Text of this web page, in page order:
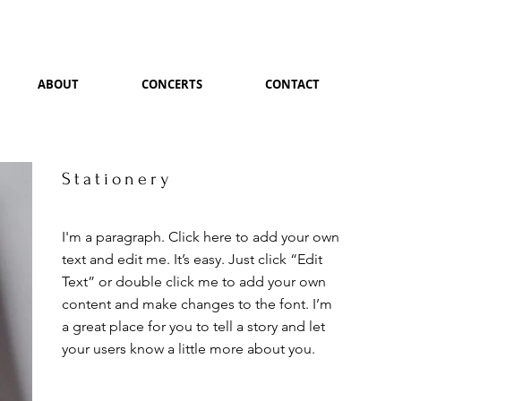
ABOUT CONCERTS CONTACT
Stationery
I'm a paragraph. Click here to add your own
text and edit me. It’s easy. Just click “Edit
Text” or double click me to add your own
content and make changes to the font. I’m
a great place for you to tell a story and let
your users know a little more about you.